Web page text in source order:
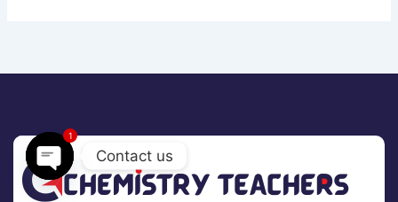
Contact us
Open
chaty
1